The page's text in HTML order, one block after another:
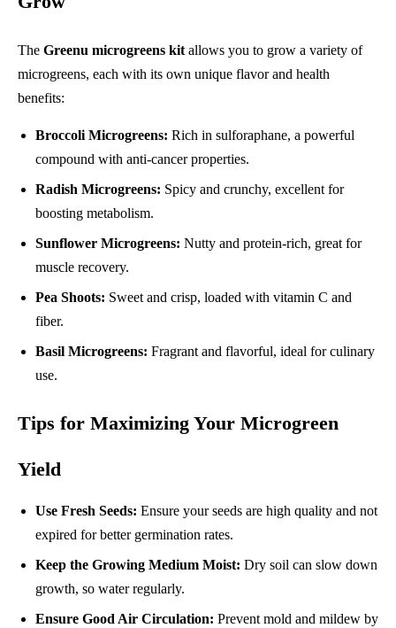
The Greenu microgreens kit allows you to grow a variety of
microgreens, each with its own unique flavor and health
benefits:
Broccoli Microgreens: Rich in sulforaphane, a powerful
compound with anti-cancer properties.
Radish Microgreens: Spicy and crunchy, excellent for
boosting metabolism.
Sunflower Microgreens: Nutty and protein-rich, great for
muscle recovery.
Pea Shoots: Sweet and crisp, loaded with vitamin C and
fiber.
Basil Microgreens: Fragrant and flavorful, ideal for culinary
use.
Tips for Maximizing Your Microgreen
Yield
Use Fresh Seeds: Ensure your seeds are high quality and not
expired for better germination rates.
Keep the Growing Medium Moist: Dry soil can slow down
growth, so water regularly.
Ensure Good Air Circulation: Prevent mold and mildew by